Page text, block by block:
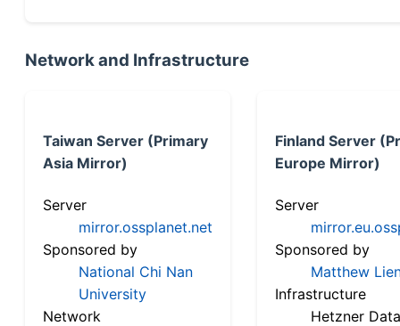
Network and Infrastructure
Taiwan Server (Primary
Asia Mirror)
Server
mirror.ossplanet.net
Sponsored by
National Chi Nan
University
Network
Finland Server
Europe Mirror)
Server
Sponsored by
Matthew
Infrastructure
Hetzner